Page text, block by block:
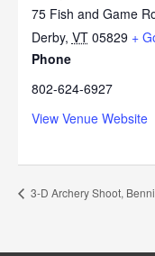
75 Fish and Game
Derby, VT 05829 +
Phone
802-624-6927
View Venue Website
3-D Archery Shoot,